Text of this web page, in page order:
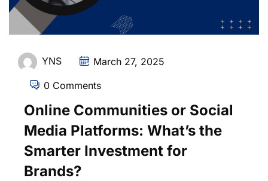
YNS March 27, 2025
0 Comments
Online Communities or Social
Media Platforms: What’s the
Smarter Investment for
Brands?